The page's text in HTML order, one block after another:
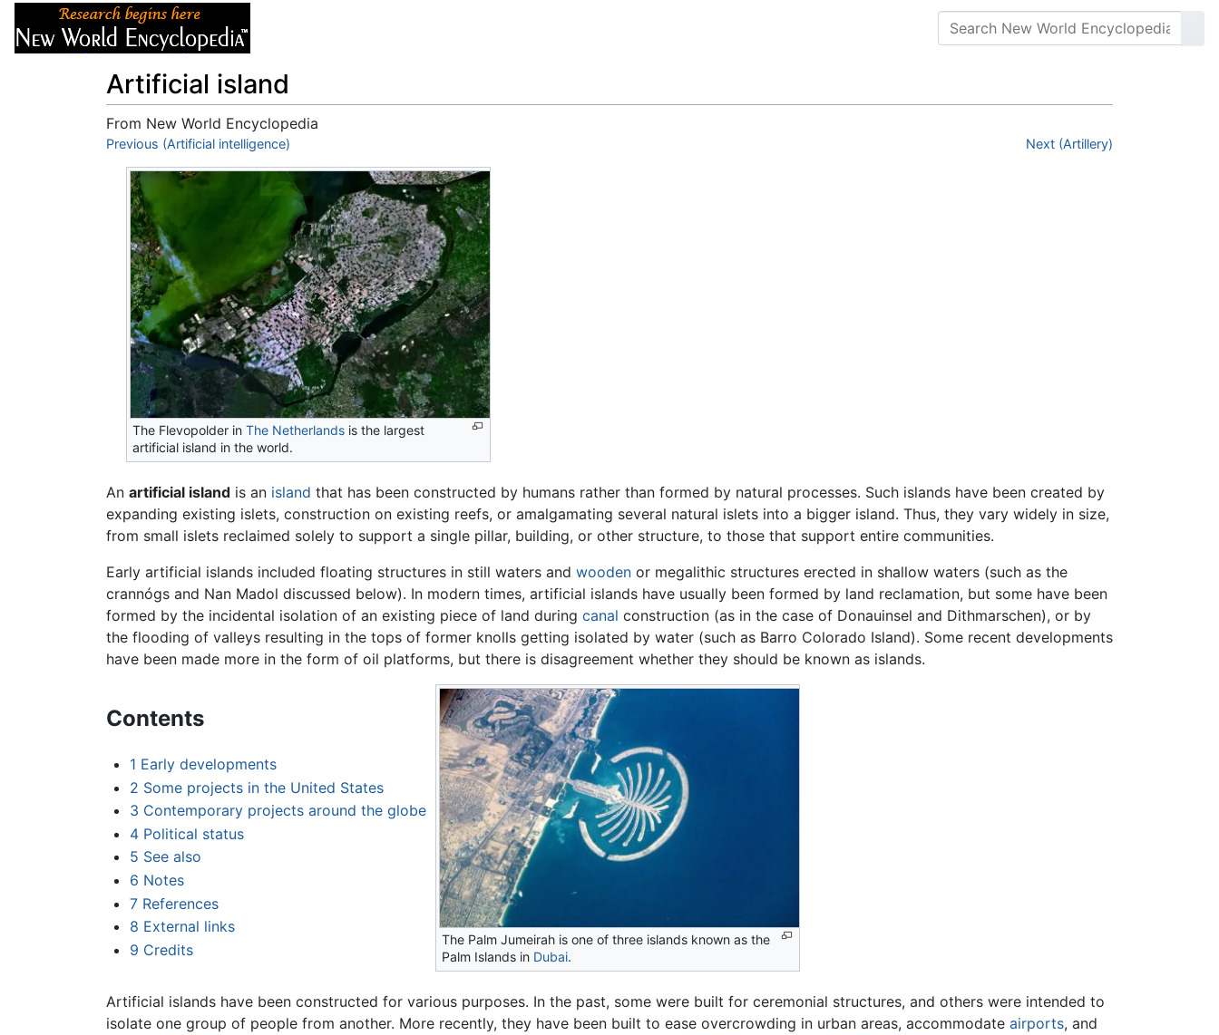
Artificial island
From New World Encyclopedia
Jump to:navigation,search
Previous (Artificial intelligence) Next (Artillery)
The Flevopolder inThe Netherlands is the largest
artificial island in the world.
An artificial island is an island that has been constructed by humans rather than formed by natural processes. Such islands have been created by
expanding existing islets, construction on existing reefs, or amalgamating several natural islets into a bigger island. Thus, they vary widely in size,
from small islets reclaimed solely to support a single pillar, building, or other structure, to those that support entire communities.
Early artificial islands included floating structures in still waters and wooden or megalithic structures erected in shallow waters (such as the
crannógs and Nan Madol discussed below). In modern times, artificial islands have usually been formed by land reclamation, but some have been
formed by the incidental isolation of an existing piece of land during canal construction (as in the case of Donauinsel and Dithmarschen), or by
the flooding of valleys resulting in the tops of former knolls getting isolated by water (such as Barro Colorado Island). Some recent developments
have been made more in the form of oil platforms, but there is disagreement whether they should be known as islands.
Contents
1 Early developments
2 Some projects in the United States
3 Contemporary projects around the globe
4 Political status
5 See also
6 Notes
7 References
8 External links
9 Credits
The Palm Jumeirah is one of three islands known as the
Palm Islands in Dubai.
Artificial islands have been constructed for various purposes. In the past, some were built for ceremonial structures, and others were intended to
isolate one group of people from another. More recently, they have been built to ease overcrowding in urban areas, accommodate airports, and